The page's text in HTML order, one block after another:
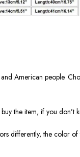
American people.
the item, if you
differently, the color